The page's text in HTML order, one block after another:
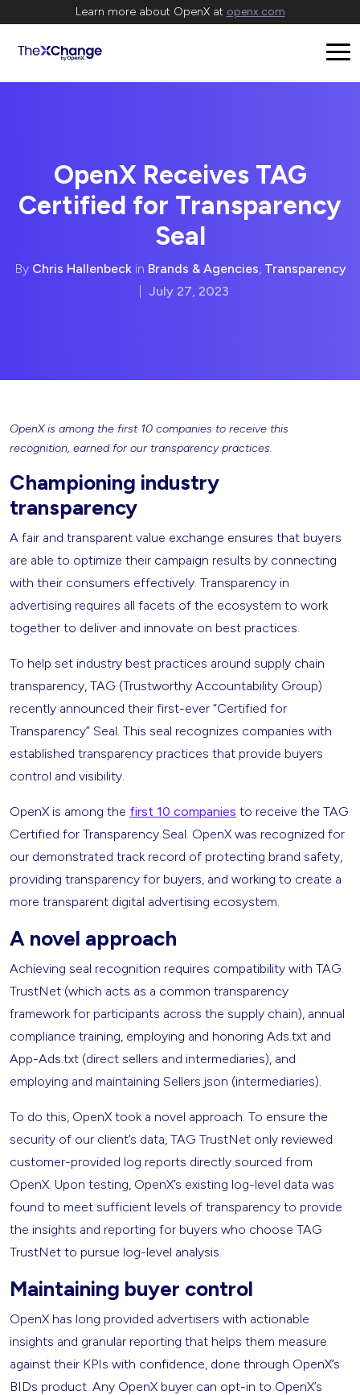
Learn more about OpenX at openx.com
OpenX Receives TAG
Certified for Transparency
Seal
By Chris Hallenbeckin Brands & Agencies, Transparency
July 27, 2023
OpenX is among the first 10 companies to receive this
recognition, earned for our transparency practices.
Championing industry
transparency
A fair and transparent value exchange ensures that buyers
are able to optimize their campaign results by connecting
with their consumers effectively. Transparency in
advertising requires all facets of the ecosystem to work
together to deliver and innovate on best practices.
To help set industry best practices around supply chain
transparency, TAG (Trustworthy Accountability Group)
recently announced their first-ever “Certified for
Transparency” Seal. This seal recognizes companies with
established transparency practices that provide buyers
control and visibility.
OpenX is among the first 10 companies to receive the TAG
Certified for Transparency Seal. OpenX was recognized for
our demonstrated track record of protecting brand safety,
providing transparency for buyers, and working to create a
more transparent digital advertising ecosystem.
A novel approach
Achieving seal recognition requires compatibility with TAG
TrustNet (which acts as a common transparency
framework for participants across the supply chain), annual
compliance training, employing and honoring Ads.txt and
App-Ads.txt (direct sellers and intermediaries), and
employing and maintaining Sellers.json (intermediaries).
To do this, OpenX took a novel approach. To ensure the
security of our client’s data, TAG TrustNet only reviewed
customer-provided log reports directly sourced from
OpenX. Upon testing, OpenX’s existing log-level data was
found to meet sufficient levels of transparency to provide
the insights and reporting for buyers who choose TAG
TrustNet to pursue log-level analysis.
Maintaining buyer control
OpenX has long provided advertisers with actionable
insights and granular reporting that helps them measure
against their KPIs with confidence, done through OpenX’s
BIDs product. Any OpenX buyer can opt-in to OpenX’s